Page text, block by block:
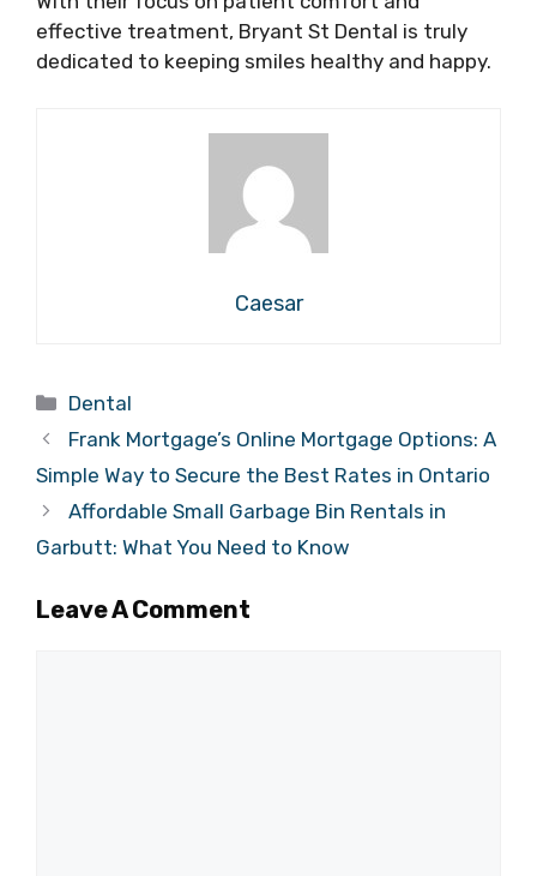
effective treatment, Bryant St Dental is truly
dedicated to keeping smiles healthy and happy.
Caesar
Categories
Dental
Frank Mortgage’s Online Mortgage Options: A
Simple Way to Secure the Best Rates in Ontario
Affordable Small Garbage Bin Rentals in
Garbutt: What You Need to Know
Leave A Comment